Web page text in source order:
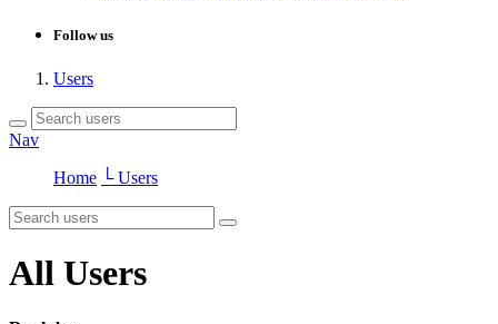
Follow us
Users
Nav
Home └ Users
All Users